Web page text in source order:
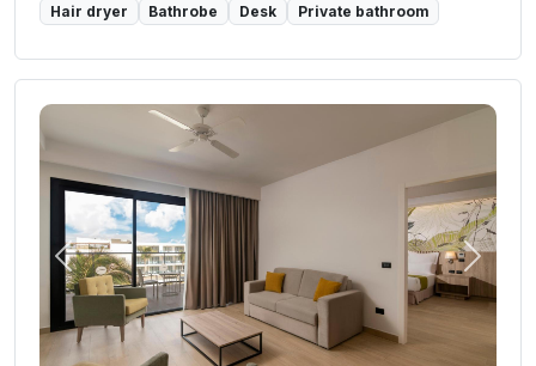
Hair dryer
Bathrobe Desk Private bathroom
Previous Next